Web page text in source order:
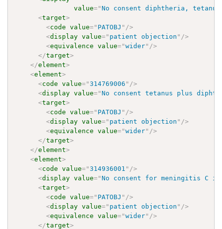
value="No consent diphtheria,
<target>
<code value=" PATOBJ " />
<display value=" patient objection " />
<equivalence value="wider" />
</target>
</element>
<element>
<code value="314769006 " />
<display value="No consent tetanus plus
<target>
<code value=" PATOBJ " />
<display value=" patient objection " />
<equivalence value="wider" />
</target>
</element>
<element>
<code value="314936001 " />
<display value="No consent for meningitis C
<target>
<code value=" PATOBJ " />
<display value=" patient objection " />
<equivalence value="wider" />
</target>